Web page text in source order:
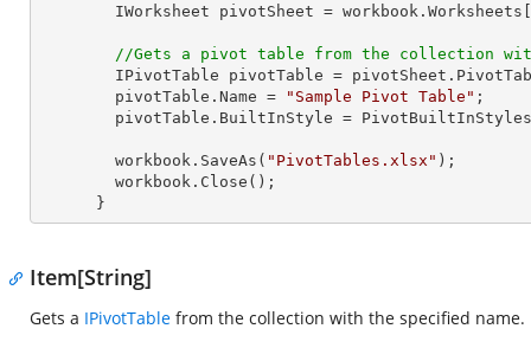
        IWorksheet pivotSheet = workbook.Worksheets[
//Gets a pivot table from the collection
IPivotTable pivotTable =
        pivotTable.Name =
"Sample Pivot Table" ;
        workbook.SaveAs(
"PivotTables.xlsx" );
      }
Item[String]
Gets a IPivotTable from the collection with the specified name.